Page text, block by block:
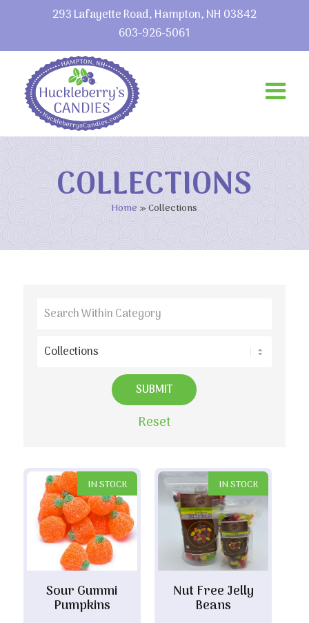
293 Lafayette Road, Hampton, NH 03842
603-926-5061
COLLECTIONS
Home »Collections
Reset
IN STOCK
Sour Gummi
Pumpkins
IN STOCK
Nut Free Jelly
Beans